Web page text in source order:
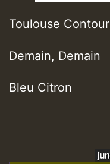
Toulouse Contour
Demain, Demain
Bleu Citron